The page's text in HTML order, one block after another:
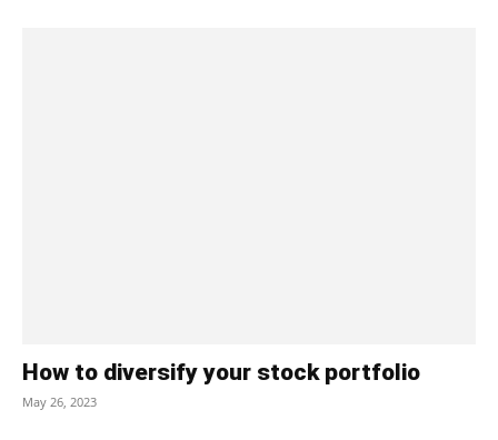
How to diversify your stock portfolio
May 26, 2023